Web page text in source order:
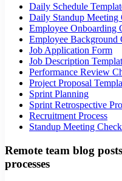
Daily Schedule
Daily Standup Meeting
Employee Onboarding
Employee Background
Job Application Form
Job Description
Performance Review
Project Proposal
Sprint Planning
Sprint Retrospective
Recruitment Process
Standup Meeting
Remote team blog
processes